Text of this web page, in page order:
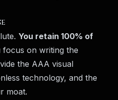
You retain 100% of
focus on writing the
the AAA visual
technology, and the
moat.